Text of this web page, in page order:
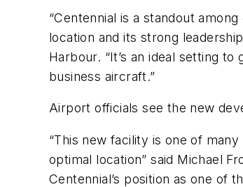
“Centennial is a standout
location and its strong
Harbour. “It’s an ideal setting
business aircraft.”
Airport officials see the new
“This new facility is one of
optimal location” said Michael
Centennial’s position as one of